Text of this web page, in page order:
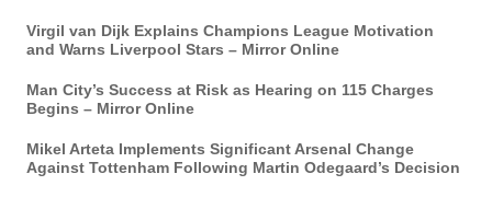
Virgil van Dijk Explains Champions League Motivation
and Warns Liverpool Stars – Mirror Online
Man City’s Success at Risk as Hearing on 115 Charges
Begins – Mirror Online
Mikel Arteta Implements Significant Arsenal Change
Against Tottenham Following Martin Odegaard’s Decision